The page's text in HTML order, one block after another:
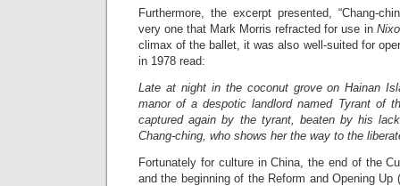
Furthermore, the excerpt presented, “Chang-
very one that Mark Morris refracted for use in
climax of the ballet, it was also well-suited for
in 1978 read:
Late at night in the coconut grove on Hainan
manor of a despotic landlord named Tyrant of
captured again by the tyrant, beaten by his
Chang-ching, who shows her the way to the
Fortunately for culture in China, the end of the
and the beginning of the Reform and Opening Up